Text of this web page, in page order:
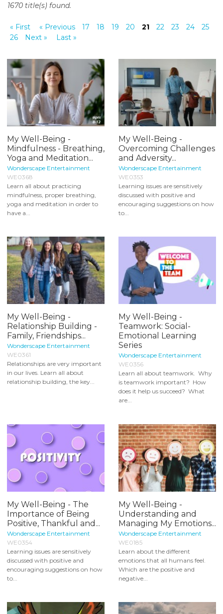
o
e
t
1670 title(s) found.
« First « Previous 17 18 19 20 21 22 23 24
25
26
Next » Last »
My Well-Being -
Mindfulness - Breathing,
Yoga and Meditation...
Wonderscape Entertainment
WE0368
Learn all about practicing
mindfulness, proper breathing,
yoga and meditation in order to
have a...
My Well-Being -
Overcoming Challenges
and Adversity...
Wonderscape Entertainment
WE0353
Learning issues are sensitively
discussed with positive and
encouraging suggestions on how
to...
My Well-Being -
Relationship Building -
Family, Friendships...
Wonderscape Entertainment
WE0361
Relationships are very important
in our lives. Learn all about
relationship building, the key...
My Well-Being -
Teamwork: Social-
Emotional Learning
Series
Wonderscape Entertainment
WE0356
Learn all about teamwork. Why
is teamwork important? How
does it help us succeed? What
are...
My Well-Being - The
Importance of Being
Positive, Thankful and...
Wonderscape Entertainment
WE0354
Learning issues are sensitively
discussed with positive and
encouraging suggestions on how
to...
My Well-Being -
Understanding and
Managing My Emotions...
Wonderscape Entertainment
WE0185
Learn about the different
emotions that all humans feel.
Which are the positive and
negative...